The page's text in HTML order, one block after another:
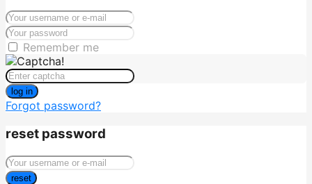
Remember me
log in
Forgot password?
reset password
reset